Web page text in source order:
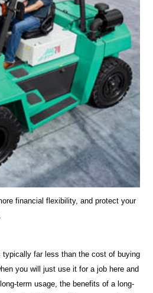
financial flexibility, and protect your
far less than the cost of buying
you will just use it for a job here and
term usage, the benefits of a long-